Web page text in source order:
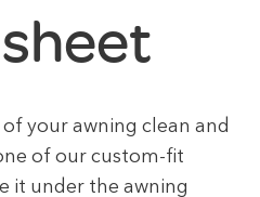
your awning clean and
of our custom-fit
it under the awning